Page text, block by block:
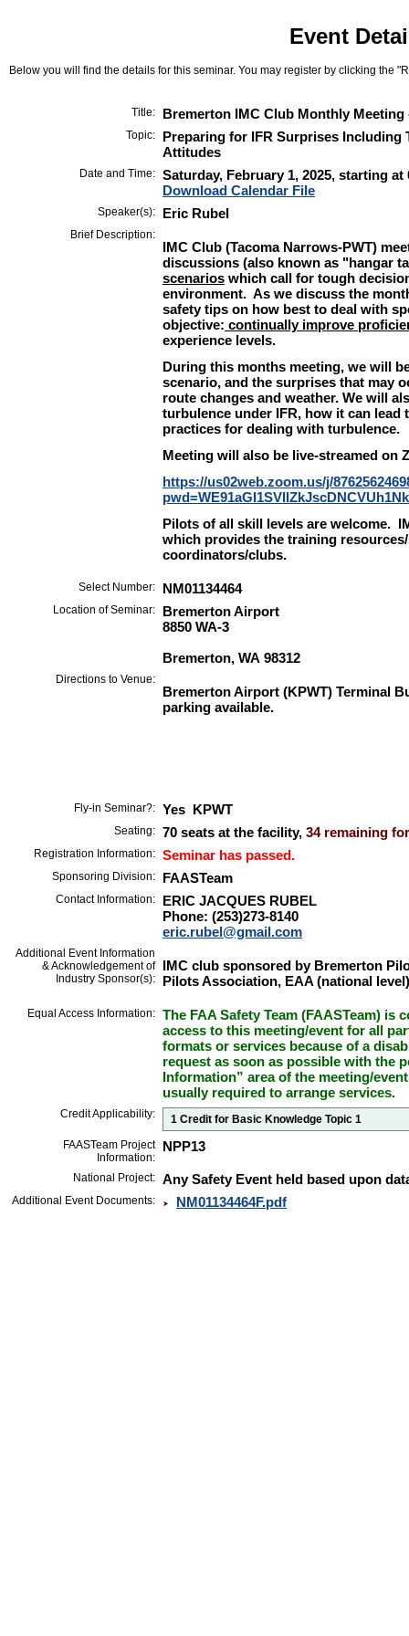
Event
Below you will find the details for this seminar. You may register by clicking the
Title: Bremerton IMC Club Monthly Meeting
Topic:
Preparing for IFR Surprises Including
Attitudes
Date and Time: Saturday, February 1, 2025, starting
Download Calendar File
Speaker(s): Eric Rubel
Brief Description:
IMC Club (Tacoma Narrows-PWT)
discussions (also known as "hangar
scenarios which call for tough
environment. As we discuss the
safety tips on how best to deal with
objective: continually improve
experience levels.
During this months meeting, we will
scenario, and the surprises that may
route changes and weather. We will
turbulence under IFR, how it can lead
practices for dealing with turbulence.
Meeting will also be live-streamed on
https://us02web.zoom.us/j/
Pilots of all skill levels are welcome.
which provides the training
coordinators/clubs.
Select Number: NM01134464
Location of Seminar:
Bremerton Airport
8850 WA-3
Bremerton, WA 98312
Directions to Venue:
Bremerton Airport (KPWT) Terminal
parking available.
Fly-in Seminar?: Yes KPWT
Seating: 70 seats at the facility, 34 remaining
Registration Information: Seminar has passed.
Sponsoring Division: FAASTeam
Contact Information:
ERIC JACQUES RUBEL
Phone: (253)273-8140
eric.rubel@gmail.com
Additional Event Information
& Acknowledgement of
Industry Sponsor(s):
IMC club sponsored by Bremerton
Pilots Association, EAA (national
Equal Access Information: The FAA Safety Team (FAASTeam) is
access to this meeting/event for all
formats or services because of a
request as soon as possible with the
Information” area of the meeting/
usually required to arrange services.
Credit Applicability:
1 Credit for Basic Knowledge Topic 1
FAASTeam Project
Information:
NPP13
National Project: Any Safety Event held based upon
Additional Event Documents: NM01134464F.pdf